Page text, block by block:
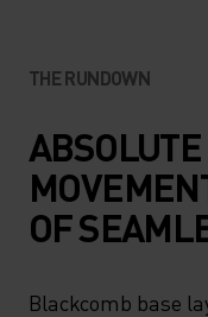
THE RUNDOWN
OF
Blackcomb base